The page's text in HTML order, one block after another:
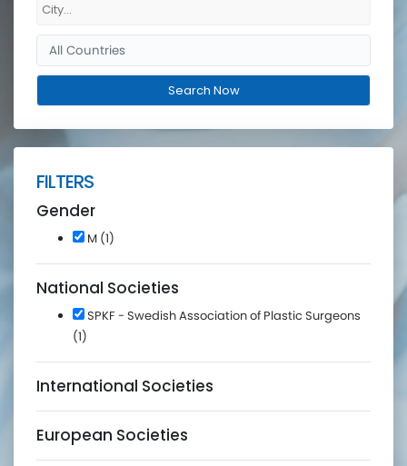
FILTERS
Gender
M (1)
National Societies
SPKF - Swedish Association of Plastic Surgeons
(1)
International Societies
European Societies